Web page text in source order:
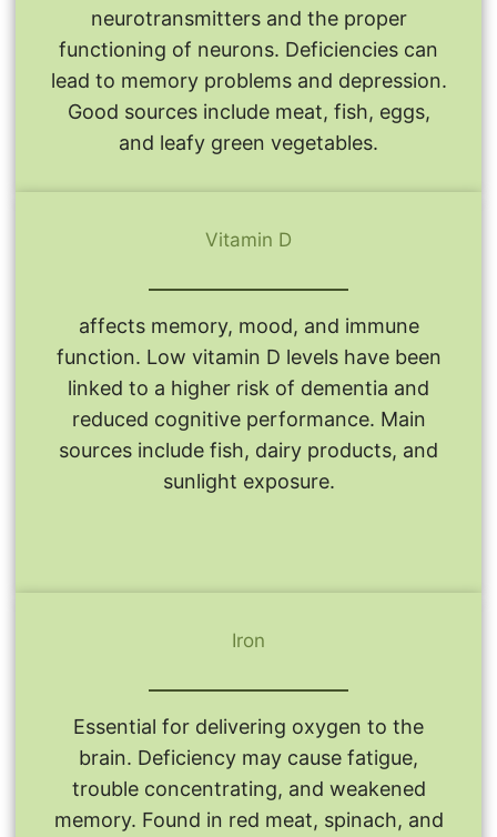
neurotransmitters and the proper
functioning of neurons. Deficiencies can
lead to memory problems and depression.
Good sources include meat, fish, eggs,
and leafy green vegetables.
Vitamin D
affects memory, mood, and immune
function. Low vitamin D levels have been
linked to a higher risk of dementia and
reduced cognitive performance. Main
sources include fish, dairy products, and
sunlight exposure.
Iron
Essential for delivering oxygen to the
brain. Deficiency may cause fatigue,
trouble concentrating, and weakened
memory. Found in red meat, spinach, and